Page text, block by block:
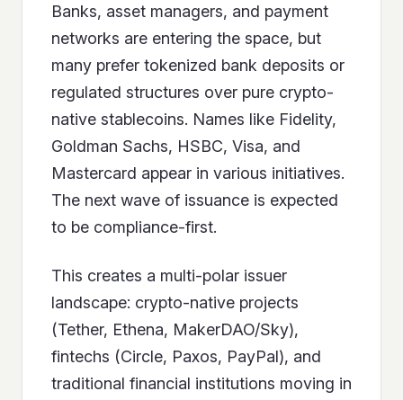
Banks, asset managers, and payment
networks are entering the space, but
many prefer tokenized bank deposits or
regulated structures over pure crypto-
native stablecoins. Names like Fidelity,
Goldman Sachs, HSBC, Visa, and
Mastercard appear in various initiatives.
The next wave of issuance is expected
to be compliance-first.
This creates a multi-polar issuer
landscape: crypto-native projects
(Tether, Ethena, MakerDAO/Sky),
fintechs (Circle, Paxos, PayPal), and
traditional financial institutions moving in